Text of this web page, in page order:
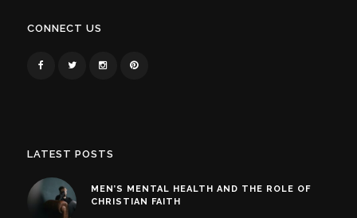
CONNECT US
LATEST POSTS
MEN’S MENTAL HEALTH AND THE ROLE OF
CHRISTIAN FAITH